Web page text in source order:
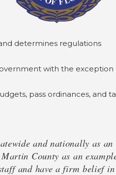
determines regulations
with the exception
pass ordinances, and
and nationally as an
County as an
and have a firm belief in